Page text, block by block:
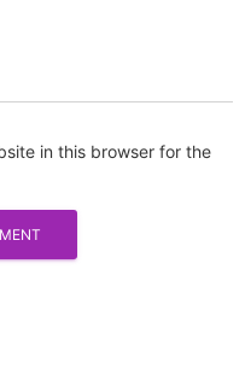
in this browser for the